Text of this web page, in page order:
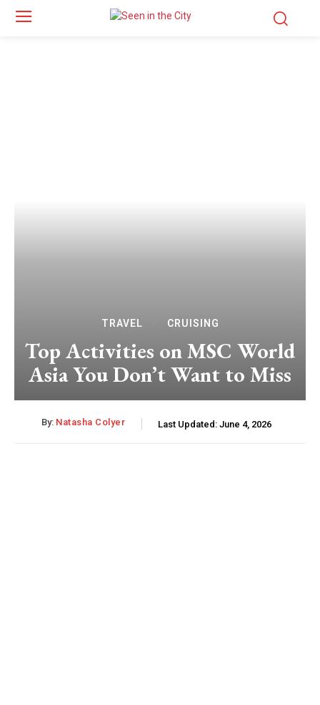
TRAVEL CRUISING
Top Activities on MSC World
Asia You Don’t Want to Miss
By: Natasha Colyer Last Updated: June 4, 2026